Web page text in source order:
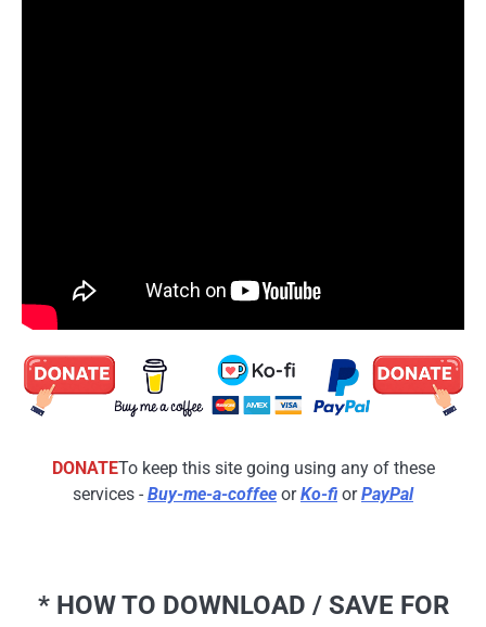
DONATETo keep this site going using any of these
services - Buy-me-a-coffee orKo-fi orPayPal
* HOW TO DOWNLOAD / SAVE FOR